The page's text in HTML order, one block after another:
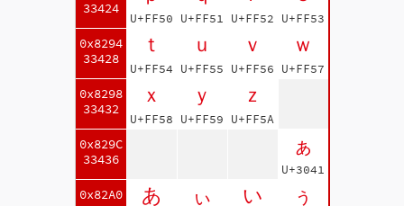
33424
0x8294
33428
0x8298
33432
0x829C
33436
0x82A0
U+FF50 U+FF51 U+FF52 U+FF53
ｔ
U+FF54
ｕ
U+FF55
ｖ
U+FF56
ｗ
U+FF57
ｘ
U+FF58
ｙ
U+FF59
ｚ
U+FF5A
ぁ
U+3041
あ ぃ い ぅ